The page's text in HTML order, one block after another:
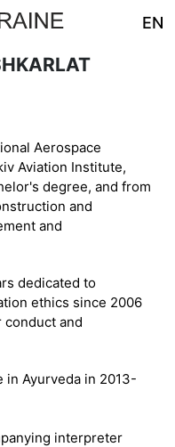
EN
Aerospace
Aviation Institute,
degree, and from
and
and
dedicated to
ethics since 2006
and
in Ayurveda in 2013-
interpreter